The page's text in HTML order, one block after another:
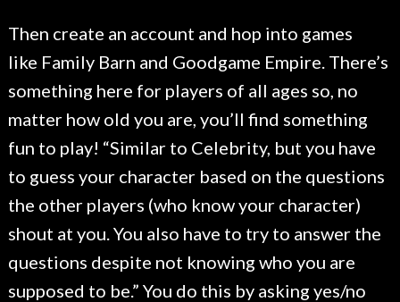
Then create an account and hop into games
like Family Barn and Goodgame Empire. There’s
something here for players of all ages so, no
matter how old you are, you’ll find something
fun to play! “Similar to Celebrity, but you have
to guess your character based on the questions
the other players (who know your character)
shout at you. You also have to try to answer the
questions despite not knowing who you are
supposed to be.” You do this by asking yes/no